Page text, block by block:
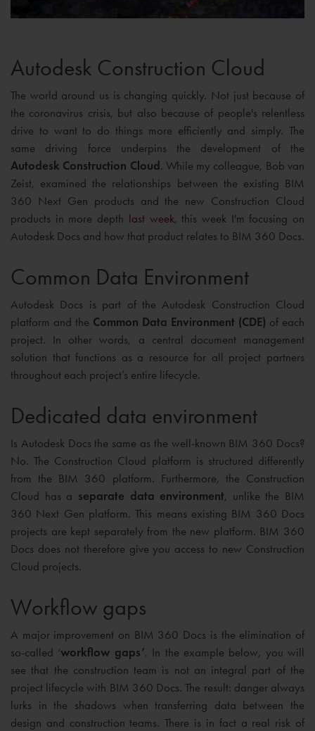
Autodesk Construction Cloud
The world around us is changing quickly. Not just because of
the coronavirus crisis, but also because of people's relentless
drive to want to do things more efficiently and simply. The
same driving force underpins the development of the
Autodesk Construction Cloud. While my colleague, Bob van
Zeist, examined the relationships between the existing BIM
360 Next Gen products and the new Construction Cloud
products in more depth last week, this week I'm focusing on
Autodesk Docs and how that product relates to BIM 360 Docs.
Common Data Environment
Autodesk Docs is part of the Autodesk Construction Cloud
platform and the Common Data Environment (CDE) of each
project. In other words, a central document management
solution that functions as a resource for all project partners
throughout each project’s entire lifecycle.
Dedicated data environment
Is Autodesk Docs the same as the well-known BIM 360 Docs?
No. The Construction Cloud platform is structured differently
from the BIM 360 platform. Furthermore, the Construction
Cloud has a separate data environment, unlike the BIM
360 Next Gen platform. This means existing BIM 360 Docs
projects are kept separately from the new platform. BIM 360
Docs does not therefore give you access to new Construction
Cloud projects.
Workflow gaps
A major improvement on BIM 360 Docs is the elimination of
so-called ‘workflow gaps’. In the example below, you will
see that the construction team is not an integral part of the
project lifecycle with BIM 360 Docs. The result: danger always
lurks in the shadows when transferring data between the
design and construction teams. There is in fact a real risk of